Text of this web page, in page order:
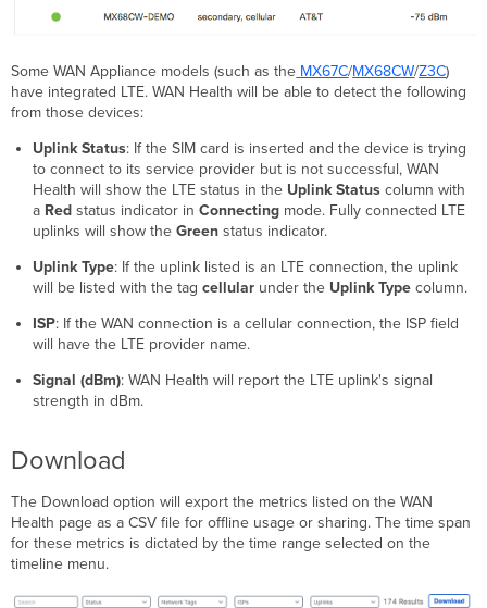
Some WAN Appliance models (such as the MX67C/MX68CW/Z3C)
have integrated LTE. WAN Health will be able to detect the following
from those devices:
Uplink Status: If the SIM card is inserted and the device is trying
to connect to its service provider but is not successful, WAN
Health will show the LTE status in the Uplink Statuscolumn with
a Redstatus indicator in Connectingmode. Fully connected LTE
uplinks will show the Greenstatus indicator.
Uplink Type: If the uplink listed is an LTE connection, the uplink
will be listed with the tag cellularunder the Uplink Typecolumn.
ISP: If the WAN connection is a cellular connection, the ISP field
will have the LTE provider name.
Signal (dBm): WAN Health will report the LTE uplink's signal
strength in dBm.
Download
The Download option will export the metrics listed on the WAN
Health page as a CSV file for offline usage or sharing. The time span
for these metrics is dictated by the time range selected on the
timeline menu.